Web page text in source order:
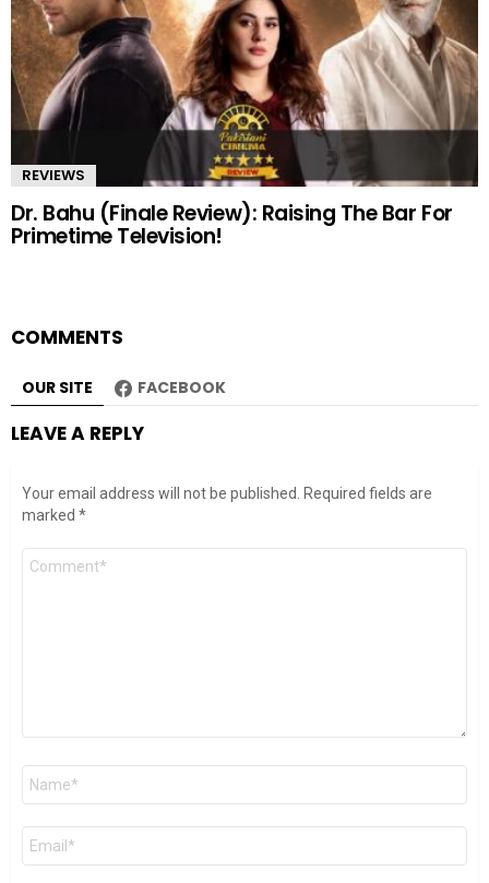
REVIEWS
Dr. Bahu (Finale Review): Raising The Bar For
Primetime Television!
COMMENTS
OUR SITE FACEBOOK
LEAVE A REPLY
Your email address will not be published.
Required fields are
marked *
Comment
Name
Email